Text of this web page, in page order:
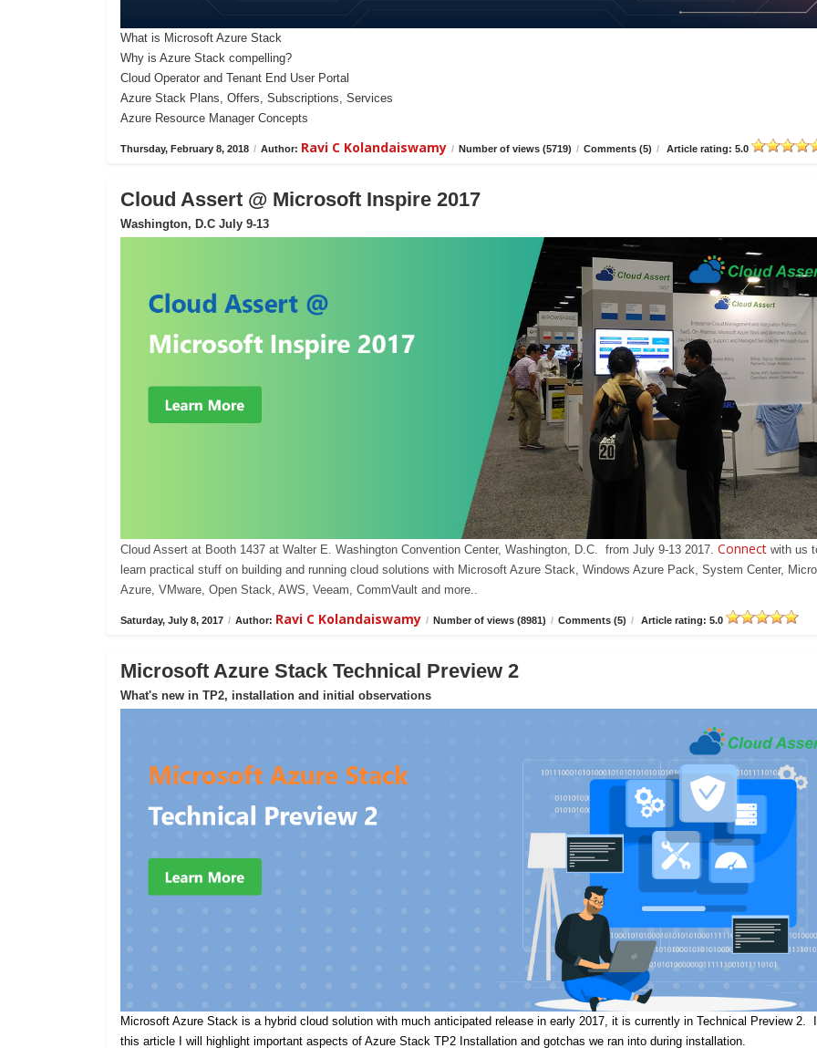
What is Microsoft Azure Stack
Why is Azure Stack compelling?
Cloud Operator and Tenant End User Portal
Azure Stack Plans, Offers, Subscriptions, Services
Azure Resource Manager Concepts
Thursday, February 8, 2018 / Author: Ravi C Kolandaiswamy / Number of views (5719) / Comments (5) / Article rating: 5.0
Cloud Assert @ Microsoft Inspire 2017
Washington, D.C July 9-13
Cloud Assert at Booth 1437 at Walter E. Washington Convention Center, Washington, D.C. from July 9-13 2017. Connect with us
learn practical stuff on building and running cloud solutions with Microsoft Azure Stack, Windows Azure Pack, System Center,
Azure, VMware, Open Stack, AWS, Veeam, CommVault and more..
Saturday, July 8, 2017 / Author: Ravi C Kolandaiswamy / Number of views (8981) / Comments (5) / Article rating: 5.0
Microsoft Azure Stack Technical Preview 2
What's new in TP2, installation and initial observations
Microsoft Azure Stack is a hybrid cloud solution with much anticipated release in early 2017, it is currently in Technical Preview 2.
this article I will highlight important aspects of Azure Stack TP2 Installation and gotchas we ran into during installation.